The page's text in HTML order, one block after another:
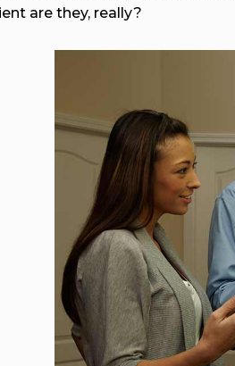
are they, really?